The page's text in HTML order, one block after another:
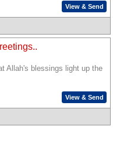
View & Send
Allah's blessings light up the
View & Send